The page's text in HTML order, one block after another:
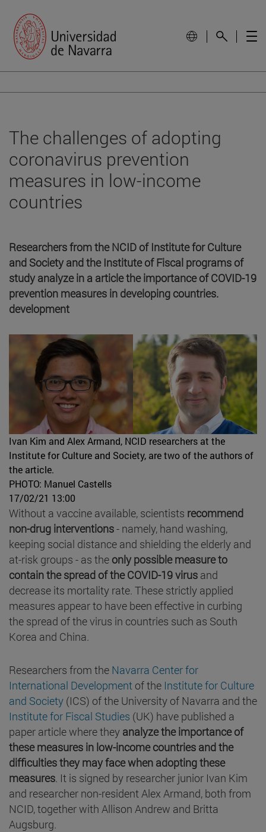
The challenges of adopting
coronavirus prevention
measures in low-income
countries
Researchers from the NCID of Institute for Culture
and Society and the Institute of Fiscal programs of
study analyze in a article the importance of COVID-19
prevention measures in developing countries.
development
Ivan Kim and Alex Armand, NCID researchers at the
Institute for Culture and Society, are two of the authors of
the article.
PHOTO: Manuel Castells
17/02/21 13:00
Without a vaccine available, scientists recommend
non-drug interventions- namely, hand washing,
keeping social distance and shielding the elderly and
at-risk groups - as the only possible measure to
contain the spread of the COVID-19 virus and
decrease its mortality rate. These strictly applied
measures appear to have been effective in curbing
the spread of the virus in countries such as South
Korea and China.
Researchers from the Navarra Center for
International Development of the Institute for Culture
and Society (ICS) of the University of Navarra and the
Institute for Fiscal Studies (UK) have published a
paper article where they analyze the importance of
these measures in low-income countries and the
difficulties they may face when adopting these
measures. It is signed by researcher junior Ivan Kim
and researcher non-resident Alex Armand, both from
NCID, together with Allison Andrew and Britta
Augsburg.